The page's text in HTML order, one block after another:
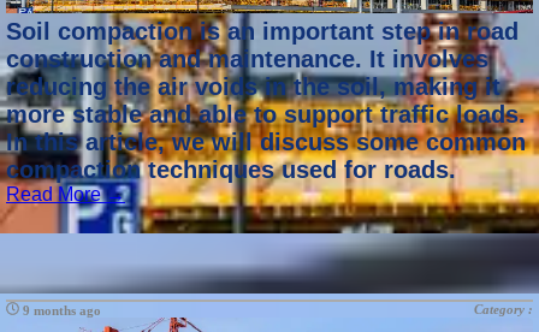
Soil compaction is an important step in road
construction and maintenance. It involves
reducing the air voids in the soil, making it
more stable and able to support traffic loads.
In this article, we will discuss some common
compaction techniques used for roads.
Read More →
9 months ago Category :